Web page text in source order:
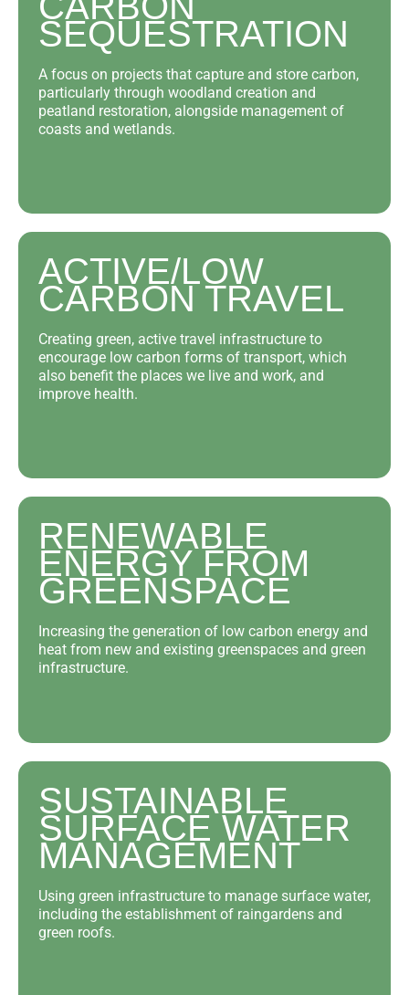
SEQUESTRATION
A focus on projects that capture and store carbon,
particularly through woodland creation and
peatland restoration, alongside management of
coasts and wetlands.
ACTIVE/LOW
CARBON TRAVEL
Creating green, active travel infrastructure to
encourage low carbon forms of transport, which
also benefit the places we live and work, and
improve health.
RENEWABLE
ENERGY FROM
GREENSPACE
Increasing the generation of low carbon energy and
heat from new and existing greenspaces and green
infrastructure.
SUSTAINABLE
SURFACE WATER
MANAGEMENT
Using green infrastructure to manage surface water,
including the establishment of raingardens and
green roofs.